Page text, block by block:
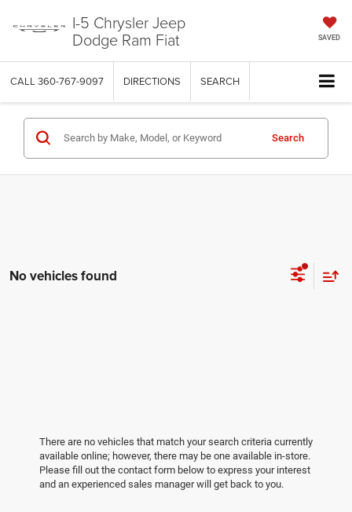
I-5 Chrysler Jeep
Dodge Ram Fiat SAVED
CALL 360-767-9097 DIRECTIONS SEARCH
Search
No vehicles found
There are no vehicles that match your search criteria currently
available online; however, there may be one available in-store.
Please fill out the contact form below to express your interest
and an experienced sales manager will get back to you.